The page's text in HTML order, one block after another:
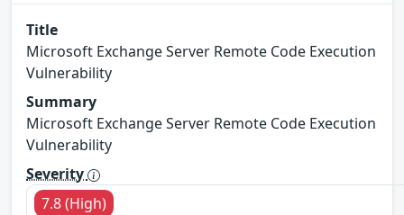
Title
Microsoft Exchange Server Remote Code Execution
Vulnerability
Summary
Microsoft Exchange Server Remote Code Execution
Vulnerability
Severity
7.8 (High)